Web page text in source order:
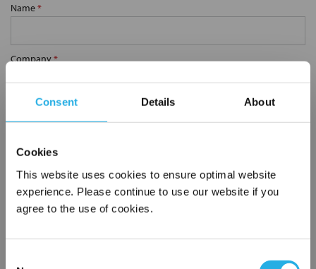
Consent Details About
Cookies
This website uses cookies to ensure optimal website
experience. Please continue to use our website if you
agree to the use of cookies.
Name*
Company*
Email Address*
Phone Number
Notes (Optional)